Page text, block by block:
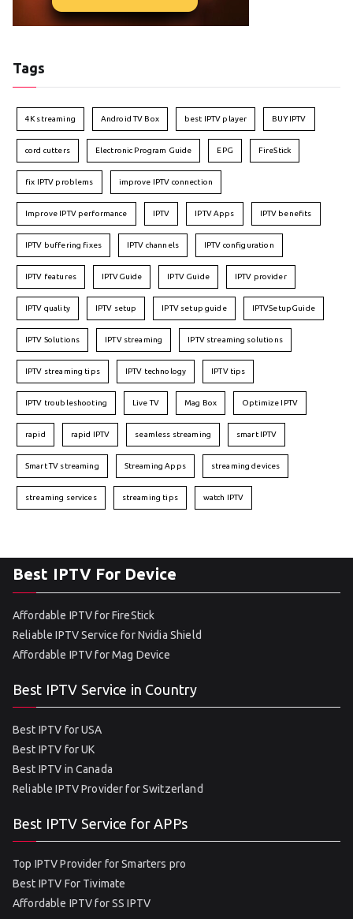
Tags
4K streaming Android TV Box best IPTV player BUY IPTV
cord cutters Electronic Program Guide EPG FireStick
fix IPTV problems improve IPTV connection
Improve IPTV performance IPTV IPTV Apps IPTV benefits
IPTV buffering fixes IPTV channels IPTV configuration
IPTV features IPTVGuide IPTV Guide IPTV provider
IPTV quality IPTV setup IPTV setup guide IPTVSetupGuide
IPTV Solutions IPTV streaming IPTV streaming solutions
IPTV streaming tips IPTV technology IPTV tips
IPTV troubleshooting Live TV Mag Box Optimize IPTV
rapid rapid IPTV seamless streaming smart IPTV
Smart TV streaming Streaming Apps streaming devices
streaming services streaming tips watch IPTV
Best IPTV For Device
Affordable IPTV for FireStick
Reliable IPTV Service for Nvidia Shield
Affordable IPTV for Mag Device
Best IPTV Service in Country
Best IPTV for USA
Best IPTV for UK
Best IPTV in Canada
Reliable IPTV Provider for Switzerland
Best IPTV Service for APPs
Top IPTV Provider for Smarters pro
Best IPTV For Tivimate
Affordable IPTV for SS IPTV